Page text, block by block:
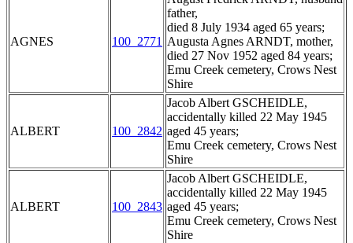
AGNES 100_2771
father,
died 8 July 1934 aged 65 years;
Augusta Agnes ARNDT, mother,
died 27 Nov 1952 aged 84 years;
Emu Creek cemetery, Crows Nest
Shire
ALBERT 100_2842
Jacob Albert GSCHEIDLE,
accidentally killed 22 May 1945
aged 45 years;
Emu Creek cemetery, Crows Nest
Shire
ALBERT 100_2843
Jacob Albert GSCHEIDLE,
accidentally killed 22 May 1945
aged 45 years;
Emu Creek cemetery, Crows Nest
Shire